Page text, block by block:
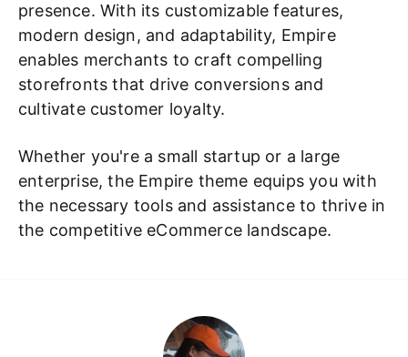
From the dropdown menu, choose " Edit code
select " theme.liquid " from the list of files.
Paste the updated theme code into the editor
and save your changes.
presence. With its customizable features,
modern design, and adaptability, Empire
enables merchants to craft compelling
storefronts that drive conversions and
cultivate customer loyalty.
Whether you're a small startup or a large
enterprise, the Empire theme equips you with
the necessary tools and assistance to thrive in
the competitive eCommerce landscape.